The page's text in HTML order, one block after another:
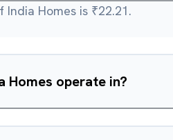
Homes is ₹22.21.
Homes operate in?